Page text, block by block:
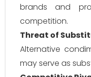
brands and
competition.
Threat of
Alternative
may serve as